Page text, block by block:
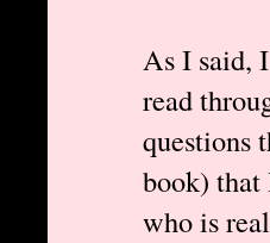
As I said,
read
questions
book) that
who is